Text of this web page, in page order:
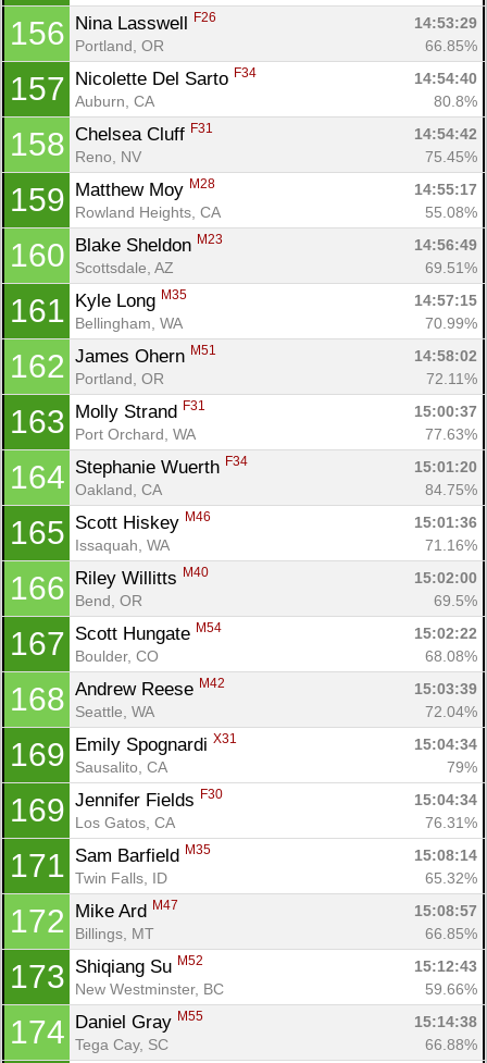
156 Nina Lasswell F26
14:53:29
Portland, OR
66.85%
157 Nicolette Del Sarto F34
14:54:40
Auburn, CA
80.8%
158 Chelsea Cluff F31
14:54:42
Reno, NV
75.45%
159 Matthew Moy M28
14:55:17
Rowland Heights, CA
55.08%
160 Blake Sheldon M23
14:56:49
Scottsdale, AZ
69.51%
161 Kyle Long M35
14:57:15
Bellingham, WA
70.99%
162 James Ohern M51
14:58:02
Portland, OR
72.11%
163 Molly Strand F31
15:00:37
Port Orchard, WA
77.63%
164 Stephanie Wuerth F34
15:01:20
Oakland, CA
84.75%
165 Scott Hiskey M46
15:01:36
Issaquah, WA
71.16%
166 Riley Willitts M40
15:02:00
Bend, OR
69.5%
167 Scott Hungate M54
15:02:22
Boulder, CO
68.08%
168 Andrew Reese M42
15:03:39
Seattle, WA
72.04%
169 Emily Spognardi X31
15:04:34
Sausalito, CA
79%
169 Jennifer Fields F30
15:04:34
Los Gatos, CA
76.31%
171 Sam Barfield M35
15:08:14
Twin Falls, ID
65.32%
172 Mike Ard M47
15:08:57
Billings, MT
66.85%
173 Shiqiang Su M52
15:12:43
New Westminster, BC
59.66%
174 Daniel Gray M55
15:14:38
Tega Cay, SC
66.88%